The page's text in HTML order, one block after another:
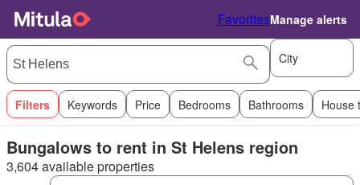
FavoritesManage alerts
City
Filters Keywords Price Bedrooms Bathrooms House
Bungalows to rent in St Helens region
3,604 available properties